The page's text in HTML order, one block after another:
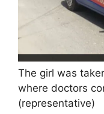
The girl was
where doctors
(representative)